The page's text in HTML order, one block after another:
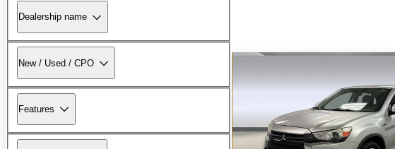
Dealership name
New / Used / CPO
Features